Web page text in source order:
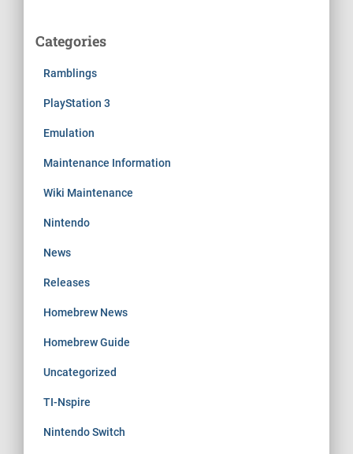
Categories
Ramblings
PlayStation 3
Emulation
Maintenance Information
Wiki Maintenance
Nintendo
News
Releases
Homebrew News
Homebrew Guide
Uncategorized
TI-Nspire
Nintendo Switch